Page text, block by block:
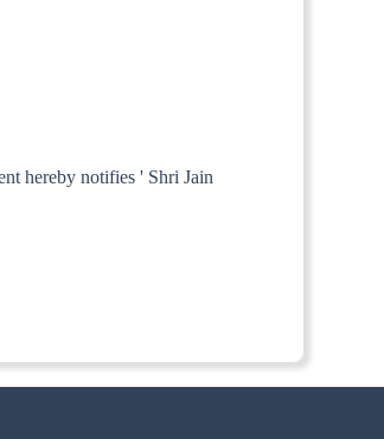
hereby notifies ' Shri Jain